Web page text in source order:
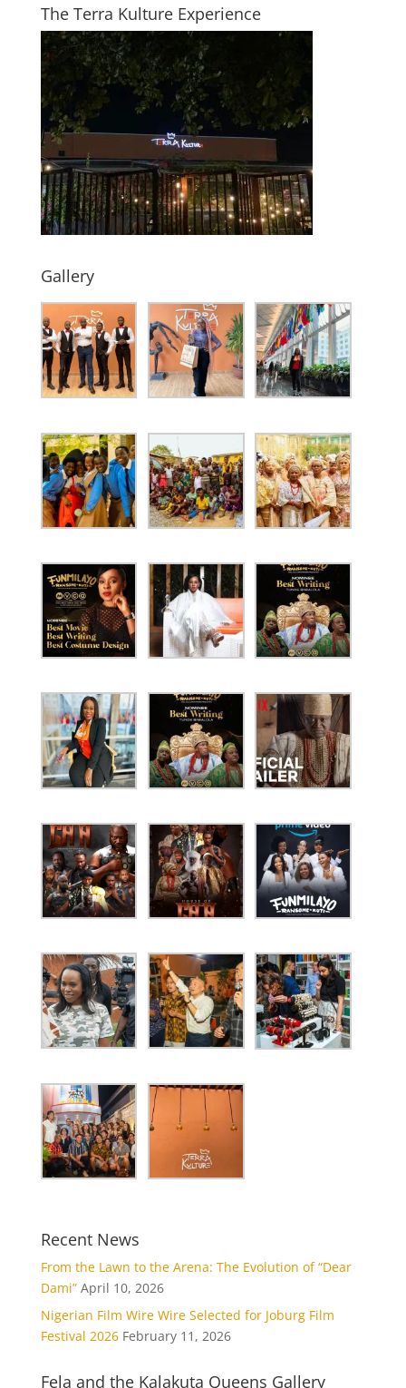
The Terra Kulture Experience
Gallery
Recent News
From the Lawn to the Arena: The Evolution of “Dear
Dami” April 10, 2026
Nigerian Film Wire Wire Selected for Joburg Film
Festival 2026 February 11, 2026
Fela and the Kalakuta Queens Gallery